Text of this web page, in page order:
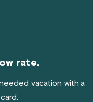
rate.
vacation with a
card.